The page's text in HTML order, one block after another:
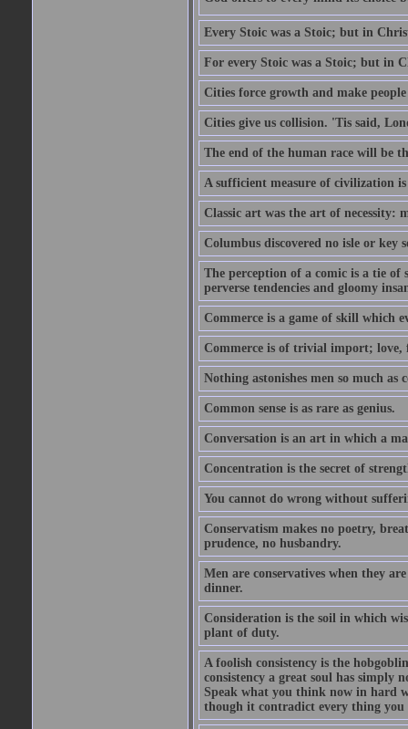
Every Stoic was a Stoic; but in
For every Stoic was a Stoic; but in
Cities force growth and make
Cities give us collision. 'Tis said,
The end of the human race will be
A sufficient measure of civilization
Classic art was the art of necessity:
Columbus discovered no isle or key
The perception of a comic is a tie
perverse tendencies and gloomy
Commerce is a game of skill which
Commerce is of trivial import; love,
Nothing astonishes men so much as
Common sense is as rare as genius.
Conversation is an art in which a
Concentration is the secret of
You cannot do wrong without
Conservatism makes no poetry,
prudence, no husbandry.
Men are conservatives when they
dinner.
Consideration is the soil in which
plant of duty.
A foolish consistency is the
consistency a great soul has simply
Speak what you think now in hard
though it contradict every thing you